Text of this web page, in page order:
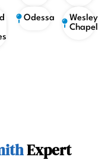
Odessa
Wesley
Chapel
Expert